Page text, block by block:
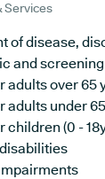
Services
of disease,
and
adults over 65
adults under
children (0 -